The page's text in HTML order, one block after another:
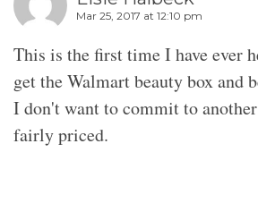
Mar 25, 2017 at 12:10 pm
This is the first time I have ever
get the Walmart beauty box and
I don't want to commit to
fairly priced.